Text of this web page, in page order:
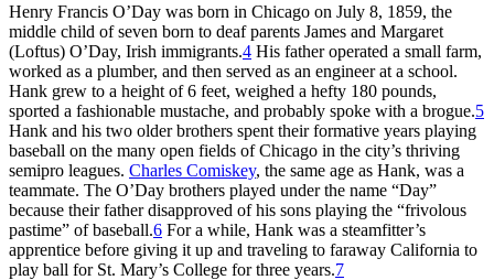
Henry Francis O’Day was born in Chicago on July 8, 1859, the
middle child of seven born to deaf parents James and Margaret
(Loftus) O’Day, Irish immigrants.4 His father operated a small farm,
worked as a plumber, and then served as an engineer at a school.
Hank grew to a height of 6 feet, weighed a hefty 180 pounds,
sported a fashionable mustache, and probably spoke with a brogue.5
Hank and his two older brothers spent their formative years playing
baseball on the many open fields of Chicago in the city’s thriving
semipro leagues. Charles Comiskey, the same age as Hank, was a
teammate. The O’Day brothers played under the name “Day”
because their father disapproved of his sons playing the “frivolous
pastime” of baseball.6 For a while, Hank was a steamfitter’s
apprentice before giving it up and traveling to faraway California to
play ball for St. Mary’s College for three years.7